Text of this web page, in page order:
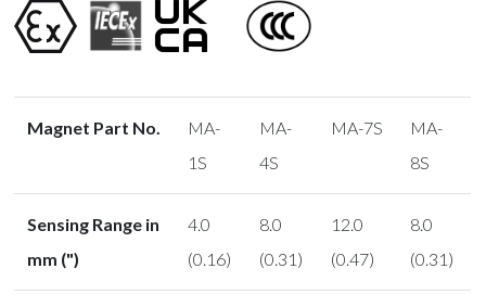
Magnet Part No.
MA-
1S
MA-
4S
MA-7S
MA-
8S
Sensing Range in
mm (")
4.0
(0.16)
8.0
(0.31)
12.0
(0.47)
8.0
(0.31)